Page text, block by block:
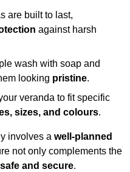
are built to last,
against harsh
wash with soap and
looking pristine.
veranda to fit specific
sizes, and colours.
involves a well-planned
not only complements the
safe and secure.